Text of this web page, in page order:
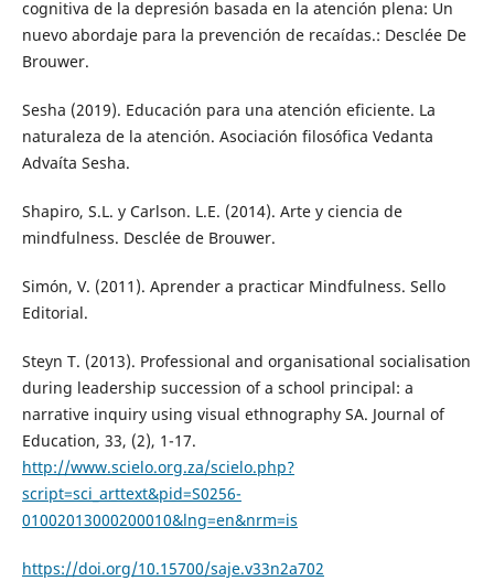
cognitiva de la depresión basada en la atención plena: Un
nuevo abordaje para la prevención de recaídas.: Desclée De
Brouwer.
Sesha (2019). Educación para una atención eficiente. La
naturaleza de la atención. Asociación filosófica Vedanta
Advaíta Sesha.
Shapiro, S.L. y Carlson. L.E. (2014). Arte y ciencia de
mindfulness. Desclée de Brouwer.
Simón, V. (2011). Aprender a practicar Mindfulness. Sello
Editorial.
Steyn T. (2013). Professional and organisational socialisation
during leadership succession of a school principal: a
narrative inquiry using visual ethnography SA. Journal of
Education, 33, (2), 1-17.
http://www.scielo.org.za/scielo.php?
script=sci_arttext&pid=S0256-
01002013000200010&lng=en&nrm=is
https://doi.org/10.15700/saje.v33n2a702